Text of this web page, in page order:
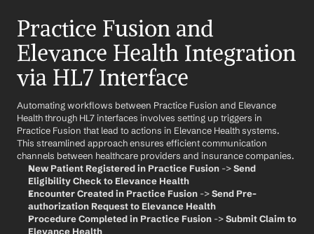
Practice Fusion and
Elevance Health Integration
via HL7 Interface
Automating workflows between Practice Fusion and Elevance
Health through HL7 interfaces involves setting up triggers in
Practice Fusion that lead to actions in Elevance Health systems.
This streamlined approach ensures efficient communication
channels between healthcare providers and insurance companies.
New Patient Registered in Practice Fusion -> Send
Eligibility Check to Elevance Health
Encounter Created in Practice Fusion -> Send Pre-
authorization Request to Elevance Health
Procedure Completed in Practice Fusion -> Submit Claim to
Elevance Health